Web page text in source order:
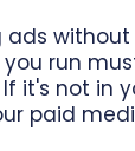
ads
you run
it's not in
paid